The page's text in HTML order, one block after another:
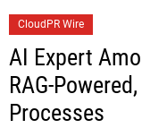
CloudPR Wire
AI Expert
RAG-
Processes